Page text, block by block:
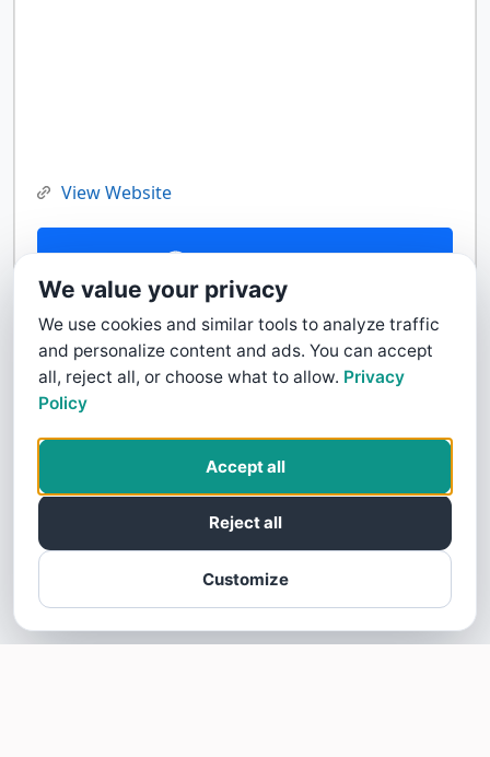
View Website
Contact Us
We value your privacy
We use cookies and similar tools to analyze traffic
and personalize content and ads. You can accept
all, reject all, or choose what to allow. Privacy
Policy
Customize
Reject all
Accept all